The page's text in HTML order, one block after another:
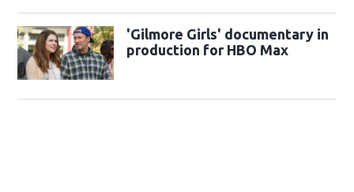
'Gilmore Girls' documentary in
production for HBO Max